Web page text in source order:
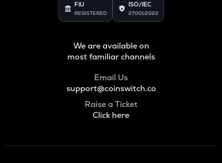
FIU
REGISTERED
ISO/IEC
27001:2022
We are available on
most familiar channels
Email Us
support@coinswitch.co
Raise a Ticket
Click here